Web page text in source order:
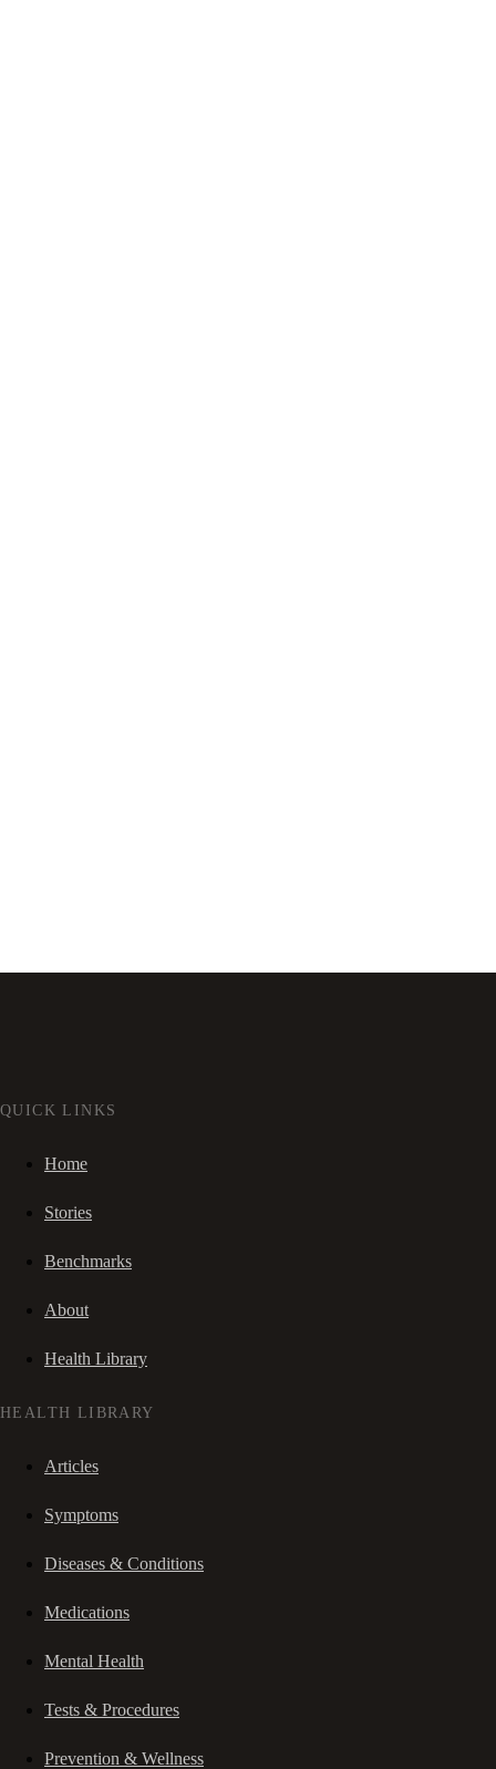
QUICK LINKS
Home
Stories
Benchmarks
About
Health Library
HEALTH LIBRARY
Articles
Symptoms
Diseases & Conditions
Medications
Mental Health
Tests & Procedures
Prevention & Wellness